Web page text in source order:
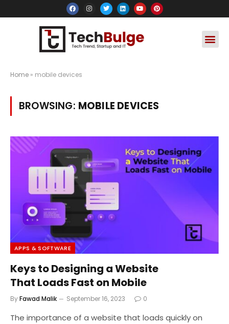
Home » mobile devices
BROWSING: MOBILE DEVICES
APPS & SOFTWARE
Keys to Designing a Website
That Loads Fast on Mobile
ByFawad Malik September 16, 2023 0
The importance of a website that loads quickly on